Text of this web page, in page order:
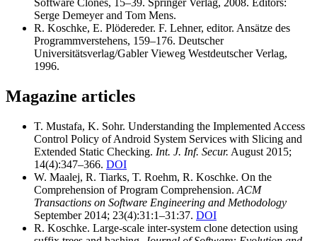
Software Clones, 15–39. Springer Verlag, 2008. Editors:
Serge Demeyer and Tom Mens.
R. Koschke, E. Plödereder. F. Lehner, editor. Ansätze des
Programmverstehens, 159–176. Deutscher
Universitätsverlag/Gabler Vieweg Westdeutscher Verlag,
1996.
Magazine articles
T. Mustafa, K. Sohr. Understanding the Implemented Access
Control Policy of Android System Services with Slicing and
Extended Static Checking. Int. J. Inf. Secur. August 2015;
14(4):347–366. DOI
W. Maalej, R. Tiarks, T. Roehm, R. Koschke. On the
Comprehension of Program Comprehension. ACM
Transactions on Software Engineering and Methodology
September 2014; 23(4):31:1–31:37. DOI
R. Koschke. Large-scale inter-system clone detection using